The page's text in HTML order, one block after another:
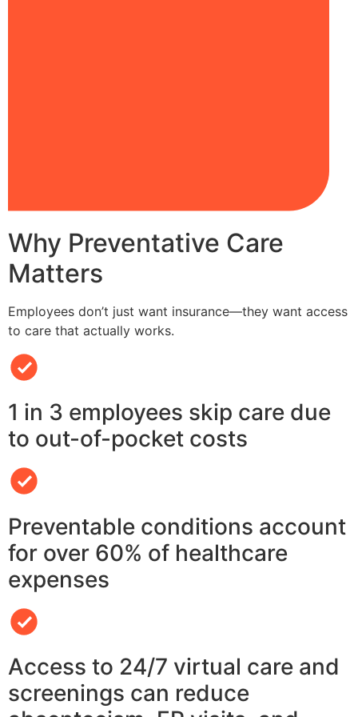
Why Preventative Care
Matters
Employees don’t just want insurance—they want access
to care that actually works.
1 in 3 employees skip care due
to out-of-pocket costs
Preventable conditions account
for over 60% of healthcare
expenses
Access to 24/7 virtual care and
screenings can reduce